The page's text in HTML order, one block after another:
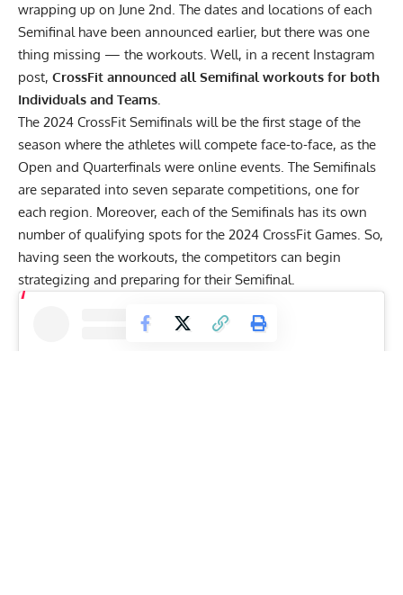
wrapping up on June 2nd. The dates and locations of each
Semifinalhave been announced earlier, but there was one
thing missing — the workouts. Well, in a recent Instagram
post, CrossFit announced all Semifinal workouts for both
Individuals and Teams.
The 2024 CrossFit Semifinals will be the first stage of the
season where the athletes will compete face-to-face, as the
Open and Quarterfinals were online events. The Semifinals
are separated into seven separate competitions, one for
each region. Moreover, each of the Semifinals has its own
number of qualifying spots for the 2024 CrossFit Games. So,
having seen the workouts, the competitors can begin
strategizing and preparing for their Semifinal.